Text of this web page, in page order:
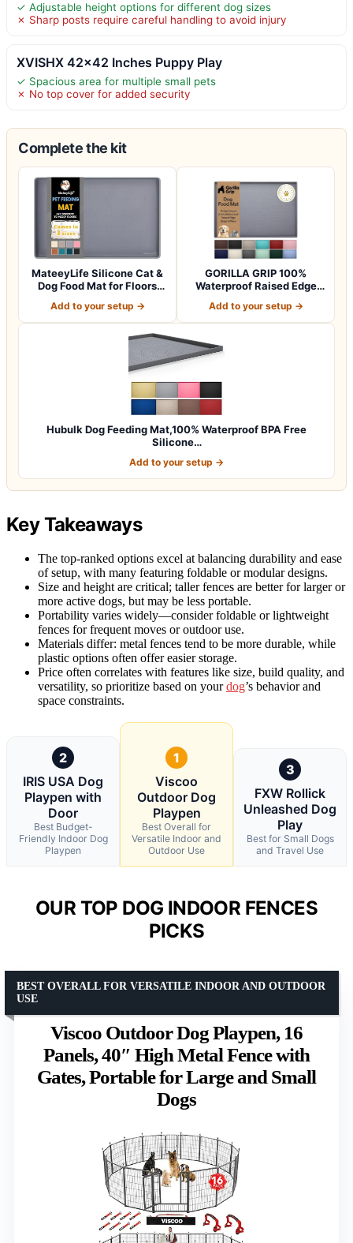
✓ Adjustable height options for different dog sizes
✗ Sharp posts require careful handling to avoid injury
XVISHX 42×42 Inches Puppy Play
✓ Spacious area for multiple small pets
✗ No top cover for added security
Complete the kit
MateeyLife Silicone Cat &
Dog Food Mat for Floors
Add to your setup →
GORILLA GRIP 100%
Waterproof Raised Edge
Add to your setup →
Hubulk Dog Feeding Mat,100% Waterproof BPA Free
Silicone…
Add to your setup →
Key Takeaways
The top-ranked options excel at balancing durability and ease
of setup, with many featuring foldable or modular designs.
Size and height are critical; taller fences are better for larger or
more active dogs, but may be less portable.
Portability varies widely—consider foldable or lightweight
fences for frequent moves or outdoor use.
Materials differ: metal fences tend to be more durable, while
plastic options often offer easier storage.
Price often correlates with features like size, build quality, and
versatility, so prioritize based on yourdog’s behavior and
space constraints.
2
IRIS USA Dog
Playpen with
Door
Best Budget-
Friendly Indoor Dog
Playpen
1
Viscoo
Outdoor Dog
Playpen
Best Overall for
Versatile Indoor and
Outdoor Use
3
FXW Rollick
Unleashed Dog
Play
Best for Small Dogs
and Travel Use
OUR TOP DOG INDOOR FENCES
PICKS
Viscoo Outdoor Dog Playpen, 16
Panels, 40″ High Metal Fence with
Gates, Portable for Large and Small
Dogs
BEST OVERALL FOR VERSATILE INDOOR AND OUTDOOR
USE